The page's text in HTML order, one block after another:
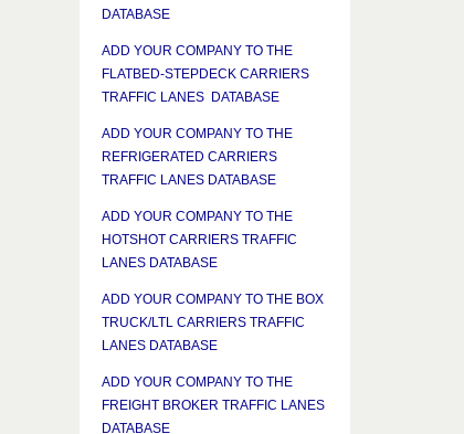
DATABASE
ADD YOUR COMPANY TO THE
FLATBED-STEPDECK CARRIERS
TRAFFIC LANES DATABASE
ADD YOUR COMPANY TO THE
REFRIGERATED CARRIERS
TRAFFIC LANES DATABASE
ADD YOUR COMPANY TO THE
HOTSHOT CARRIERS TRAFFIC
LANES DATABASE
ADD YOUR COMPANY TO THE BOX
TRUCK/LTL CARRIERS TRAFFIC
LANES DATABASE
ADD YOUR COMPANY TO THE
FREIGHT BROKER TRAFFIC LANES
DATABASE